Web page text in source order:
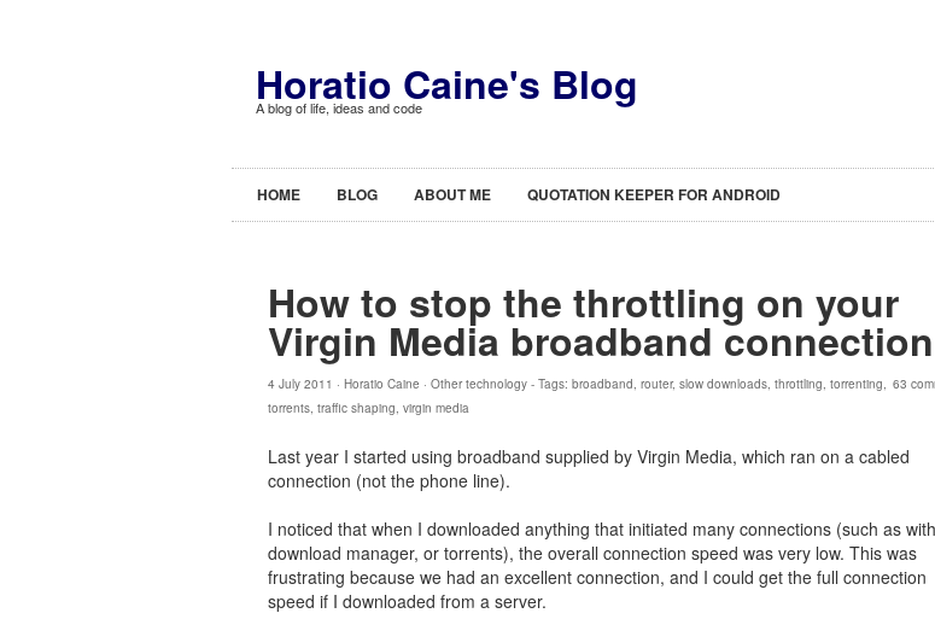
Horatio Caine's Blog
A blog of life, ideas and code
HOME BLOG ABOUT ME QUOTATION KEEPER FOR ANDROID
How to stop the throttling on your
Virgin Media broadband connection
4 July 2011 · Horatio Caine · Other technology 63
- Tags: broadband, router, slow downloads, throttling, torrenting,
torrents, traffic shaping, virgin media
Last year I started using broadband supplied by Virgin Media, which ran on a cabled
connection (not the phone line).
I noticed that when I downloaded anything that initiated many connections (such as
download manager, or torrents), the overall connection speed was very low. This was
frustrating because we had an excellent connection, and I could get the full connection
speed if I downloaded from a server.